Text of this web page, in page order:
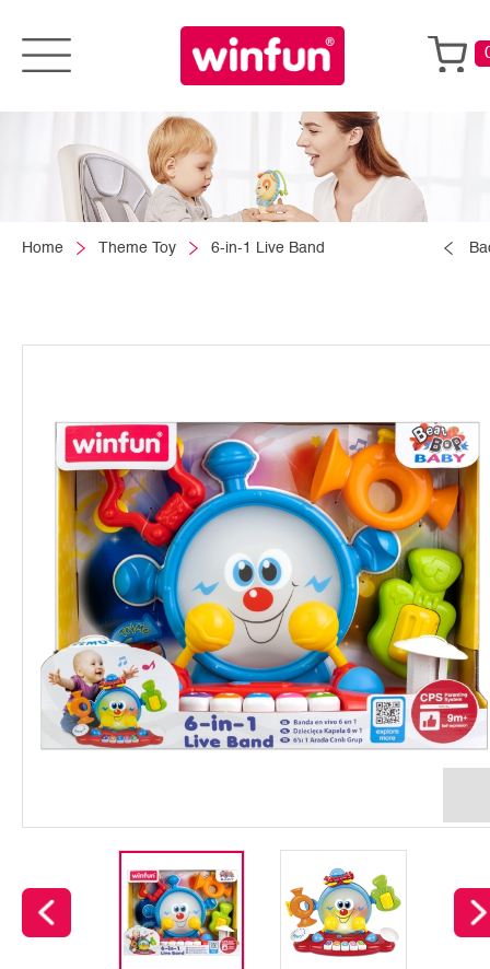
Home Theme Toy 6-in-1 Live Band